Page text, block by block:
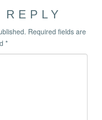
Required fields are
*